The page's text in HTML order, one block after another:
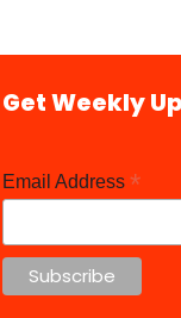
Get Weekly
Email Address *